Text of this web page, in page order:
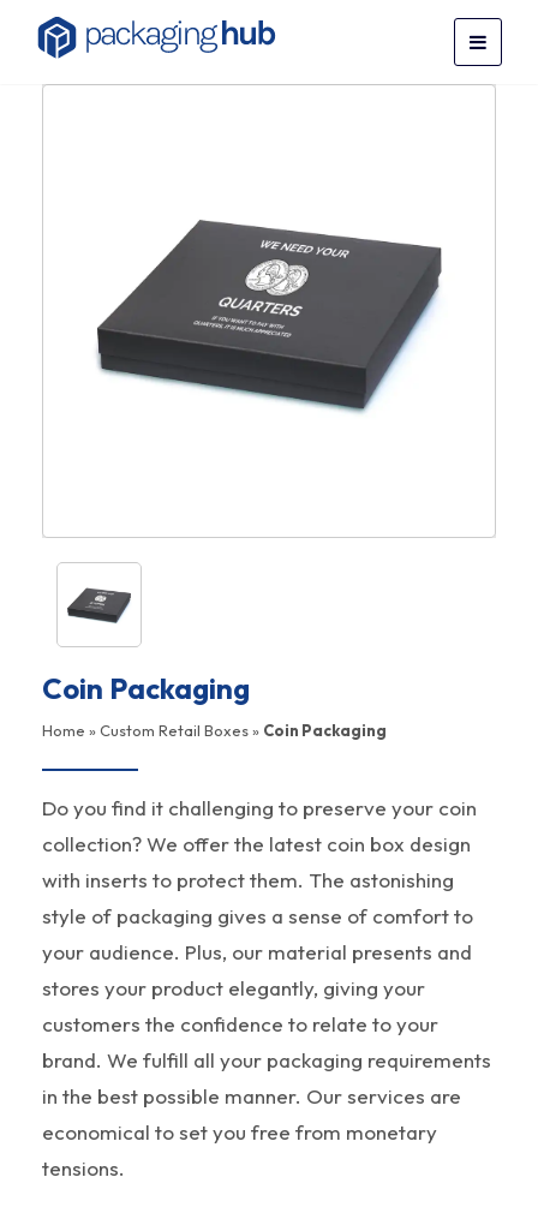
Coin Packaging
Home »Custom Retail Boxes» Coin Packaging
Do you find it challenging to preserve your coin
collection? We offer the latest coin box design
with inserts to protect them. The astonishing
style of packaging gives a sense of comfort to
your audience. Plus, our material presents and
stores your product elegantly, giving your
customers the confidence to relate to your
brand. We fulfill all your packaging requirements
in the best possible manner. Our services are
economical to set you free from monetary
tensions.